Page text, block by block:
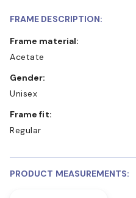
FRAME DESCRIPTION:
Frame material:
Acetate
Gender:
Unisex
Frame fit:
Regular
PRODUCT MEASUREMENTS: